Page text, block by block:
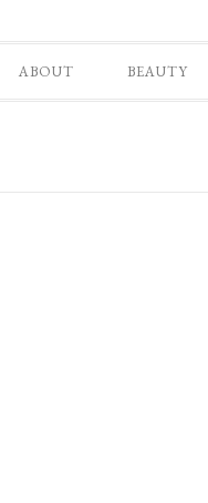
ABOUT BEAUTY